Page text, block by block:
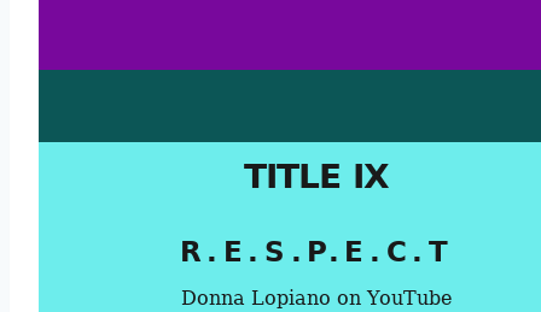
TITLE IX
R.E.S.P.E.C.T
Donna Lopiano on YouTube